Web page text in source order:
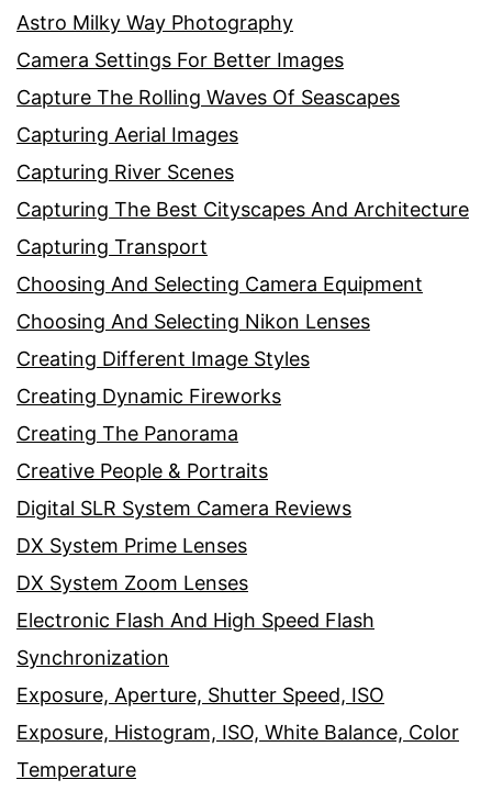
Astro Milky Way Photography
Camera Settings For Better Images
Capture The Rolling Waves Of Seascapes
Capturing Aerial Images
Capturing River Scenes
Capturing The Best Cityscapes And Architecture
Capturing Transport
Choosing And Selecting Camera Equipment
Choosing And Selecting Nikon Lenses
Creating Different Image Styles
Creating Dynamic Fireworks
Creating The Panorama
Creative People & Portraits
Digital SLR System Camera Reviews
DX System Prime Lenses
DX System Zoom Lenses
Electronic Flash And High Speed Flash
Synchronization
Exposure, Aperture, Shutter Speed, ISO
Exposure, Histogram, ISO, White Balance, Color
Temperature